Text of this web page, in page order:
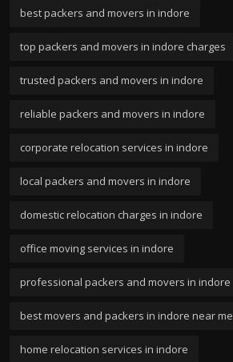
best packers and movers in indore
top packers and movers in indore charges
trusted packers and movers in indore
reliable packers and movers in indore
corporate relocation services in indore
local packers and movers in indore
domestic relocation charges in indore
office moving services in indore
professional packers and movers in indore
best movers and packers in indore near me
home relocation services in indore